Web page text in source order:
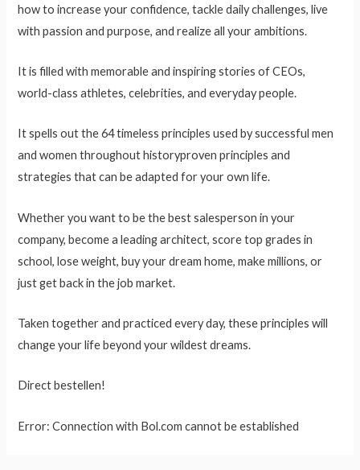
how to increase your confidence, tackle daily challenges, live
with passion and purpose, and realize all your ambitions.
It is filled with memorable and inspiring stories of CEOs,
world-class athletes, celebrities, and everyday people.
It spells out the 64 timeless principles used by successful men
and women throughout historyproven principles and
strategies that can be adapted for your own life.
Whether you want to be the best salesperson in your
company, become a leading architect, score top grades in
school, lose weight, buy your dream home, make millions, or
just get back in the job market.
Taken together and practiced every day, these principles will
change your life beyond your wildest dreams.
Direct bestellen!
Error: Connection with Bol.com cannot be established